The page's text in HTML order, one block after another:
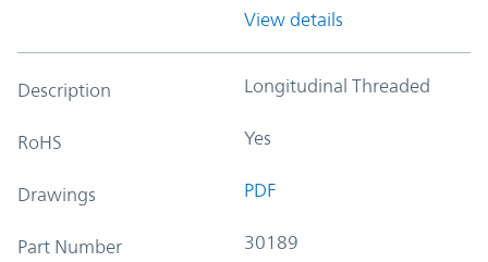
View details
Description Longitudinal Threaded
RoHS Yes
Drawings PDF
Part Number 30189